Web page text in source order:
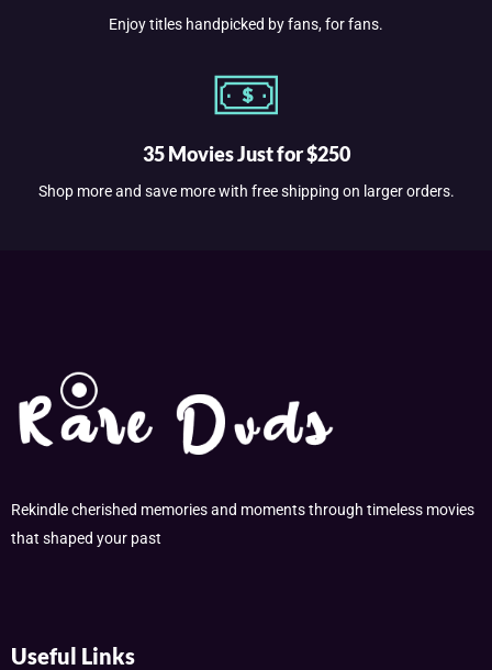
Enjoy titles handpicked by fans, for fans.
35 Movies Just for $250
Shop more and save more with free shipping on larger orders.
Rekindle cherished memories and moments through timeless movies
that shaped your past
Useful Links